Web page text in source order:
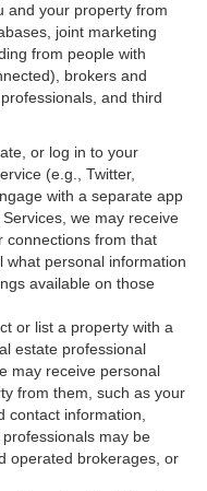
and your property from
joint marketing
from people with
brokers and
and third
or log in to your
(e.g., Twitter,
with a separate app
we may receive
connections from that
what personal information
available on those
or list a property with a
estate professional
may receive personal
from them, such as your
contact information,
may be
operated brokerages, or